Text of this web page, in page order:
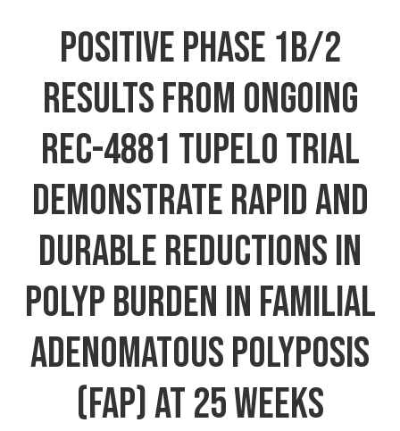
Positive Phase 1b/2
Results From Ongoing
REC-4881 TUPELO Trial
Demonstrate Rapid And
Durable Reductions In
Polyp Burden In Familial
Adenomatous Polyposis
(FAP) At 25 Weeks